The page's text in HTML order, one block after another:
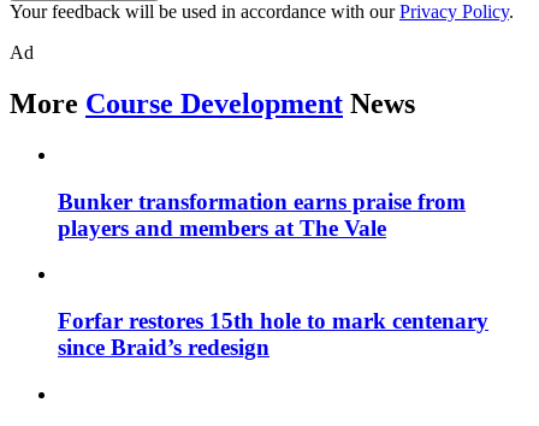
Your feedback will be used in accordance with ourPrivacy Policy.
Ad
More Course Development News
Bunker transformation earns praise from
players and members at The Vale
Forfar restores 15th hole to mark centenary
since Braid’s redesign